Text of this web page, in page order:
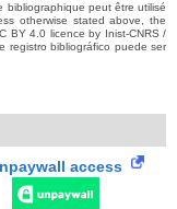
bibliographique peut être utilisé
otherwise stated above, the
BY 4.0 licence by Inist-CNRS /
registro bibliográfico puede ser
access